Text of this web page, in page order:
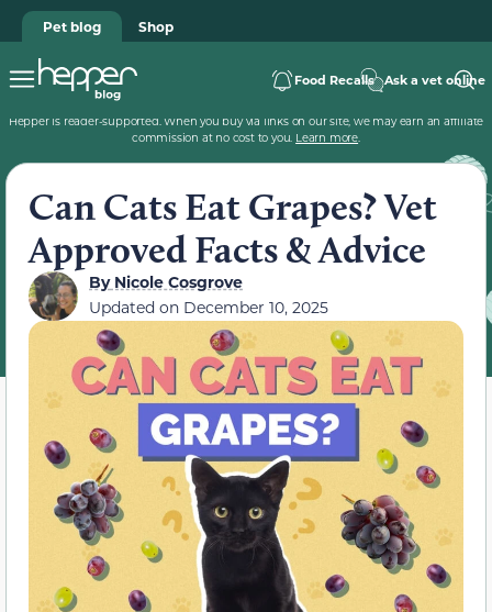
Pet blog Shop
Food Recalls Ask a vet online
Hepper is reader-supported. When you buy via links on our site, we may earn an affiliate
commission at no cost to you. Learn more.
Can Cats Eat Grapes? Vet
Approved Facts & Advice
ByNicole Cosgrove
Updated on December 10, 2025